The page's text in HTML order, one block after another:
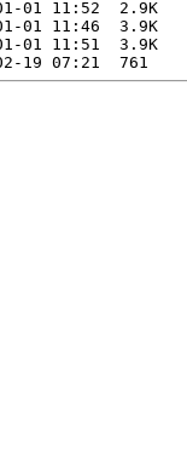
01 11:52  2.9K
01 11:46  3.9K
01 11:51  3.9K